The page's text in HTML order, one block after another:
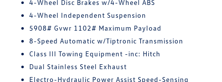
4-Wheel Disc Brakes w/4-Wheel ABS
4-Wheel Independent Suspension
5908# Gvwr 1102# Maximum Payload
8-Speed Automatic w/Tiptronic Transmission
Class III Towing Equipment -inc: Hitch
Dual Stainless Steel Exhaust
Electro-Hydraulic Power Assist Speed-Sensing